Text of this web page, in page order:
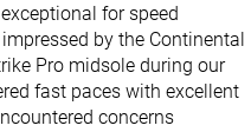
for speed
by the Continental
Pro midsole during our
fast paces with excellent
concerns